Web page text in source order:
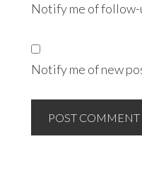
Notify me of follow-
Notify me of new